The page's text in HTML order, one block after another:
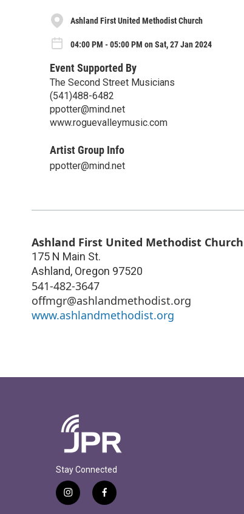
Ashland First United Methodist Church
04:00 PM - 05:00 PM on Sat, 27 Jan 2024
Event Supported By
The Second Street Musicians
(541)488-6482
ppotter@mind.net
www.roguevalleymusic.com
Artist Group Info
ppotter@mind.net
Ashland First United Methodist Church
175 N Main St.
Ashland, Oregon 97520
541-482-3647
offmgr@ashlandmethodist.org
www.ashlandmethodist.org
Stay Connected
i
n
f
a